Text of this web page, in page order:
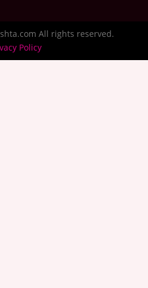
All rights reserved.
Policy